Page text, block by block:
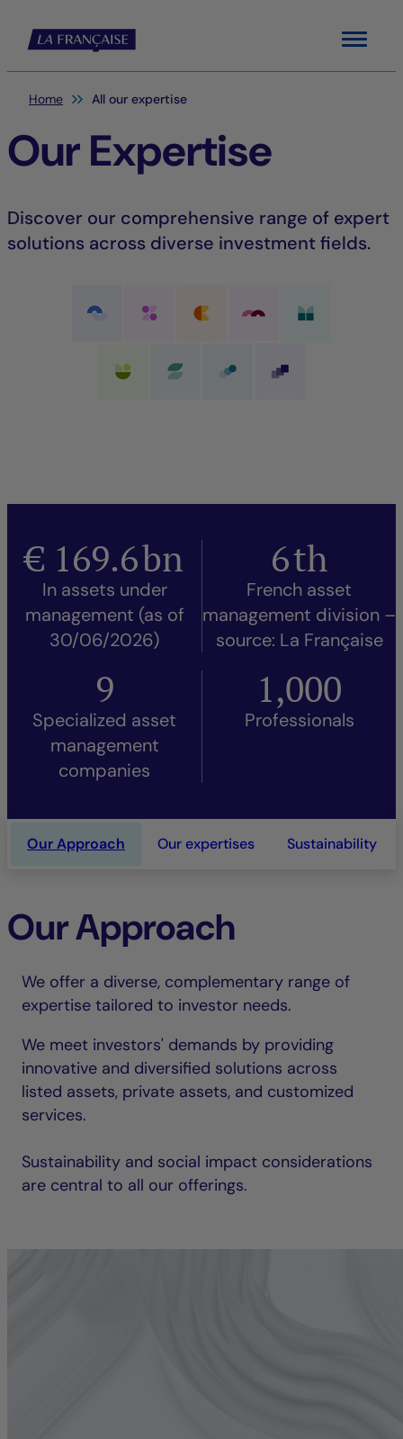
Menu
You are here:
Home All our expertise
Our Expertise
Discover our comprehensive range of expert
solutions across diverse investment fields.
€ 169.6bn
In assets under
management (as of
30/06/2026)
6th
French asset
management division –
source: La Française
9
Specialized asset
management
companies
1,000
Professionals
Our Approach Our expertises Sustainability
Our Approach
We offer a diverse, complementary range of
expertise tailored to investor needs.
We meet investors' demands by providing
innovative and diversified solutions across
listed assets, private assets, and customized
services.
Sustainability and social impact considerations
are central to all our offerings.